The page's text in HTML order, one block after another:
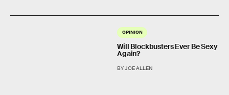
OPINION
Will Blockbusters Ever Be Sexy
Again?
BY JOE ALLEN